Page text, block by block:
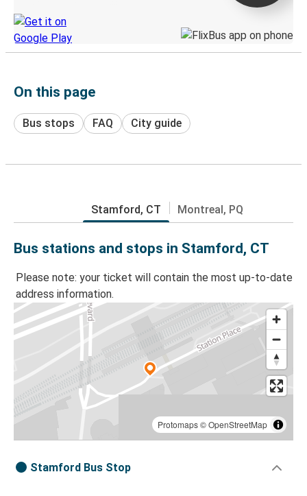
On this page
Bus stops FAQ City guide
Stamford, CT Montreal, PQ
Bus stations and stops in Stamford, CT
Please note: your ticket will contain the most up-to-date
address information.
Protomaps©OpenStreetMap
Stamford Bus Stop